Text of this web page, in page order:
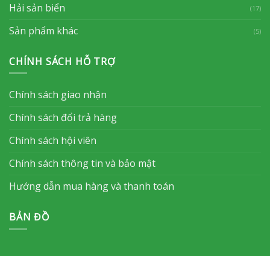
Hải sản biển (17)
Sản phẩm khác (5)
CHÍNH SÁCH HỖ TRỢ
Chính sách giao nhận
Chính sách đổi trả hàng
Chính sách hội viên
Chính sách thông tin và bảo mật
Hướng dẫn mua hàng và thanh toán
BẢN ĐỒ